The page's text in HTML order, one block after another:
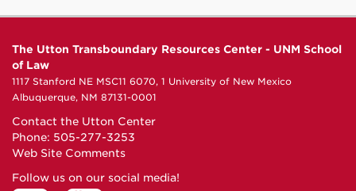
The Utton Transboundary Resources Center - UNM School
of Law
1117 Stanford NE MSC11 6070, 1 University of New Mexico
Albuquerque, NM 87131-0001
Contact the Utton Center
Phone: 505-277-3253
Web Site Comments
Follow us on our social media!